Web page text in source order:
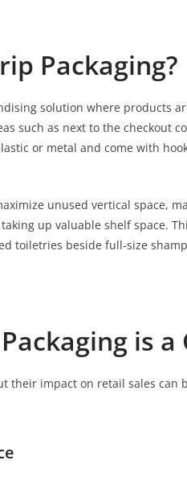
Packaging?
solution where products
such as next to the checkout
or metal and come with
unused vertical space,
up valuable shelf space.
toiletries beside full-size
is a
their impact on retail sales can